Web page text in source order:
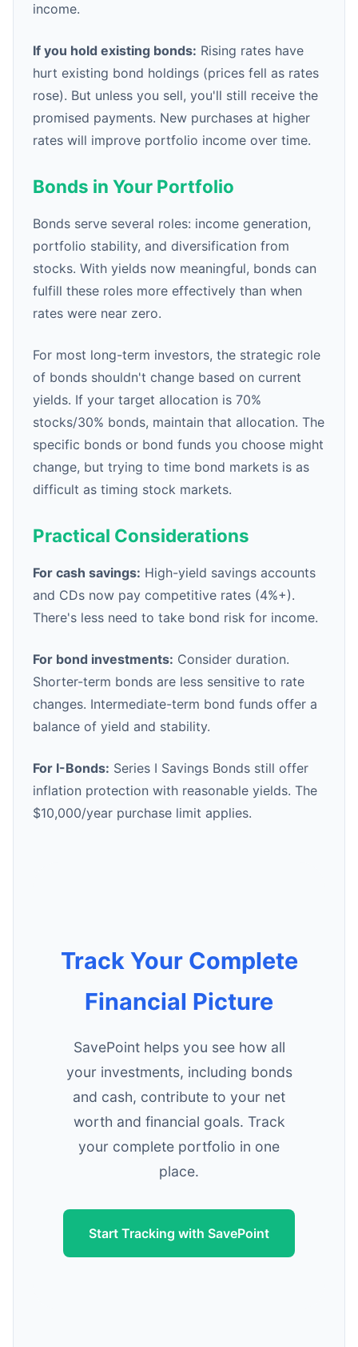
income.
If you hold existing bonds: Rising rates have
hurt existing bond holdings (prices fell as rates
rose). But unless you sell, you'll still receive the
promised payments. New purchases at higher
rates will improve portfolio income over time.
Bonds in Your Portfolio
Bonds serve several roles: income generation,
portfolio stability, and diversification from
stocks. With yields now meaningful, bonds can
fulfill these roles more effectively than when
rates were near zero.
For most long-term investors, the strategic role
of bonds shouldn't change based on current
yields. If your target allocation is 70%
stocks/30% bonds, maintain that allocation. The
specific bonds or bond funds you choose might
change, but trying to time bond markets is as
difficult as timing stock markets.
Practical Considerations
For cash savings: High-yield savings accounts
and CDs now pay competitive rates (4%+).
There's less need to take bond risk for income.
For bond investments: Consider duration.
Shorter-term bonds are less sensitive to rate
changes. Intermediate-term bond funds offer a
balance of yield and stability.
For I-Bonds: Series I Savings Bonds still offer
inflation protection with reasonable yields. The
$10,000/year purchase limit applies.
Track Your Complete
Financial Picture
SavePoint helps you see how all
your investments, including bonds
and cash, contribute to your net
worth and financial goals. Track
your complete portfolio in one
place.
Start Tracking with SavePoint